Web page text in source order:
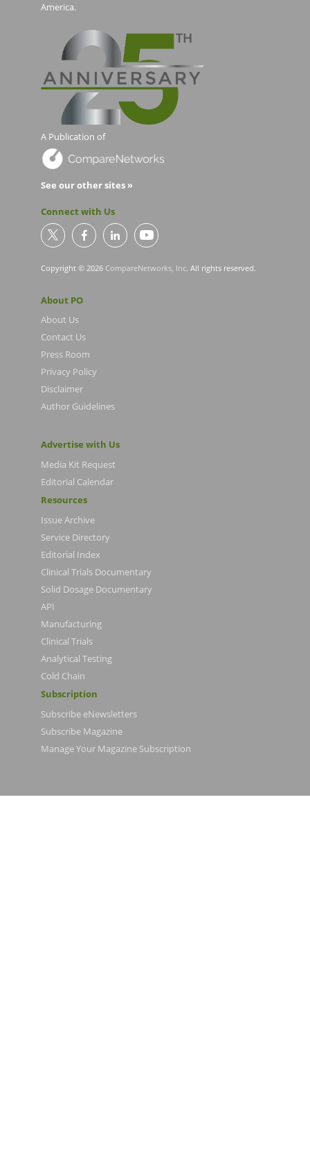
America.
A Publication of
See our other sites »
Connect with Us
Copyright © 2026 CompareNetworks, Inc. All rights reserved.
About PO
About Us
Contact Us
Press Room
Privacy Policy
Disclaimer
Author Guidelines
Advertise with Us
Media Kit Request
Editorial Calendar
Resources
Issue Archive
Service Directory
Editorial Index
Clinical Trials Documentary
Solid Dosage Documentary
API
Manufacturing
Clinical Trials
Analytical Testing
Cold Chain
Subscription
Subscribe eNewsletters
Subscribe Magazine
Manage Your Magazine Subscription